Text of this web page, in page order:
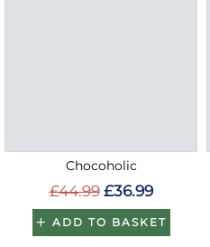
Chocoholic
£44.99 £36.99
ADD TO BASKET